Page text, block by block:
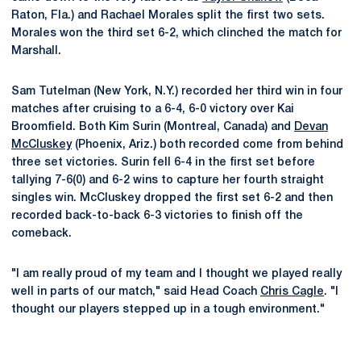
Raton, Fla.) and Rachael Morales split the first two sets.
Morales won the third set 6-2, which clinched the match for
Marshall.
Sam Tutelman (New York, N.Y.) recorded her third win in four
matches after cruising to a 6-4, 6-0 victory over Kai
Broomfield. Both Kim Surin (Montreal, Canada) and
Devan
McCluskey(Phoenix, Ariz.) both recorded come from behind
three set victories. Surin fell 6-4 in the first set before
tallying 7-6(0) and 6-2 wins to capture her fourth straight
singles win. McCluskey dropped the first set 6-2 and then
recorded back-to-back 6-3 victories to finish off the
comeback.
"I am really proud of my team and I thought we played really
well in parts of our match," said Head Coach Chris Cagle. "I
thought our players stepped up in a tough environment."